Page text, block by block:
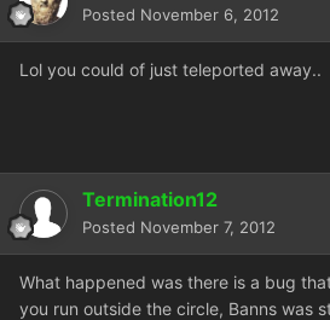
Posted November 6, 2012
Lol you could of just teleported away..
Termination12
Posted November 7, 2012
What happened was there is a bug
you run outside the circle, Banns was